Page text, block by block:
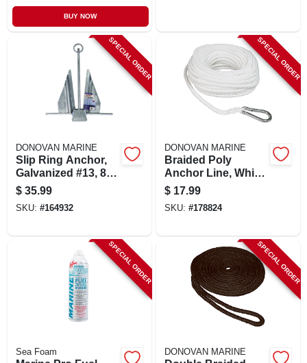
BUY NOW
SPECIAL ORDER
DONOVAN MARINE
Slip Ring Anchor,
Galvanized #13, 8-
lb.
$ 35.99
SKU: #164932
SPECIAL ORDER
DONOVAN MARINE
Braided Poly
Anchor Line, White,
3/8 In. X 100 Ft.
$ 17.99
SKU: #178824
SPECIAL ORDER
Sea Foam
SPECIAL ORDER
DONOVAN MARINE